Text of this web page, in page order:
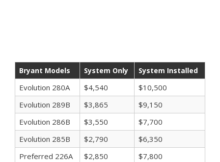
Bryant Models System Only System Installed
Evolution 280A $4,540
$10,500
Evolution 289B
$3,865
$9,150
Evolution 286B
$3,550
$7,700
Evolution 285B
$2,790
$6,350
Preferred 226A
$2,850
$7,800